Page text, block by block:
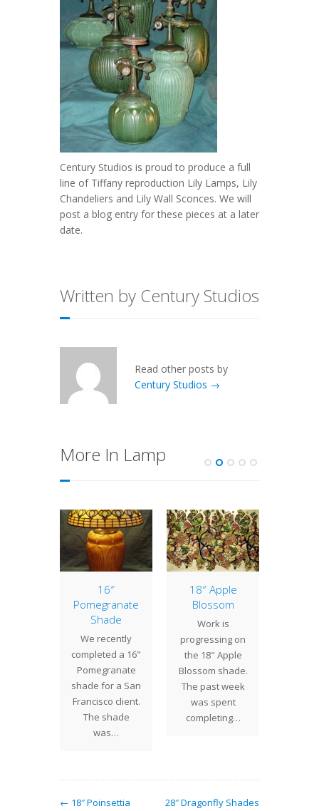
Century Studios is proud to produce a full
line of Tiffany reproduction Lily Lamps, Lily
Chandeliers and Lily Wall Sconces. We will
post a blog entry for these pieces at a later
date.
Written by Century Studios
Read other posts by
Century Studios →
More In Lamp
16″
Pomegranate
Shade
We recently
completed a 16"
Pomegranate
shade for a San
Francisco client.
The shade
was…
18″ Apple
Blossom
Work is
progressing on
the 18" Apple
Blossom shade.
The past week
was spent
completing…
← 18″ Poinsettia
28″ Dragonfly Shades